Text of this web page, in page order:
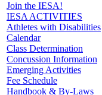
Join the IESA!
IESA ACTIVITIES
Athletes with Disabilities
Calendar
Class Determination
Concussion Information
Emerging Activities
Fee Schedule
Handbook & By-Laws